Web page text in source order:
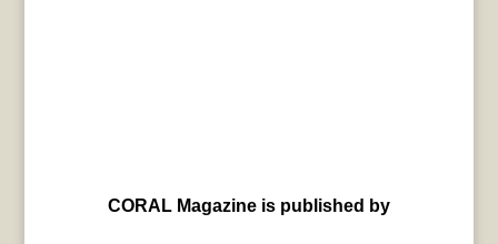
CORAL Magazine is published by